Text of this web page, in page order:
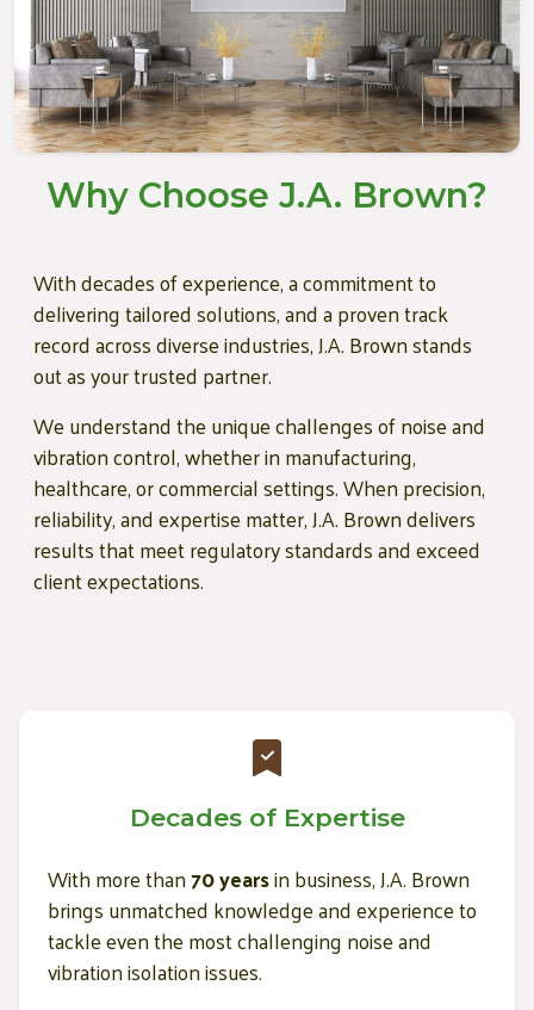
Why Choose J.A. Brown?
With decades of experience, a commitment to
delivering tailored solutions, and a proven track
record across diverse industries, J.A. Brown stands
out as your trusted partner.
We understand the unique challenges of noise and
vibration control, whether in manufacturing,
healthcare, or commercial settings. When precision,
reliability, and expertise matter, J.A. Brown delivers
results that meet regulatory standards and exceed
client expectations.
Decades of Expertise
With more than70 yearsin business, J.A. Brown
brings unmatched knowledge and experience to
tackle even the most challenging noise and
vibration isolation issues.